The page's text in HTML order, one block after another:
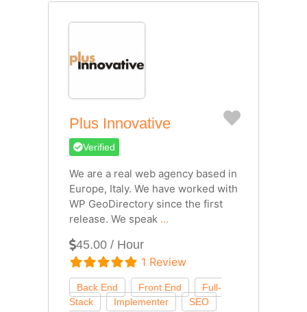
Plus Innovative Favorite
Verified
We are a real web agency based in
Europe, Italy. We have worked with
WP GeoDirectory since the first
release. We speak ...
45.00 / Hour
1 Review